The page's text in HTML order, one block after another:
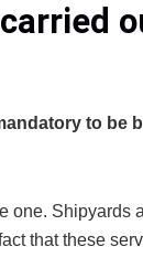
to be
one. Shipyards
that these